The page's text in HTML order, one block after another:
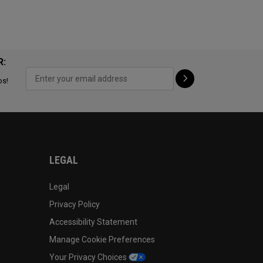
LEGAL
Legal
Privacy Policy
Accessibility Statement
Manage Cookie Preferences
Your Privacy Choices